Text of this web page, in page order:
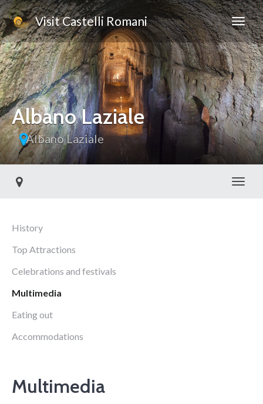
Visit Castelli Romani
Albano Laziale
Albano Laziale
History
Top Attractions
Celebrations and festivals
Multimedia
Eating out
Accommodations
Multimedia